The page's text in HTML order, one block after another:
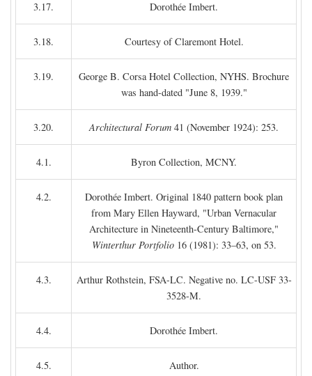
3.17. Dorothée Imbert.
3.18. Courtesy of Claremont Hotel.
3.19.
George B. Corsa Hotel Collection, NYHS. Brochure
was hand-dated "June 8, 1939."
3.20. Architectural Forum 41 (November 1924): 253.
4.1. Byron Collection, MCNY.
4.2.
Dorothée Imbert. Original 1840 pattern book plan
from Mary Ellen Hayward, "Urban Vernacular
Architecture in Nineteenth-Century Baltimore,"
Winterthur Portfolio16 (1981): 33–63, on 53.
4.3.
Arthur Rothstein, FSA-LC. Negative no. LC-USF 33-
3528-M.
4.4. Dorothée Imbert.
4.5. Author.